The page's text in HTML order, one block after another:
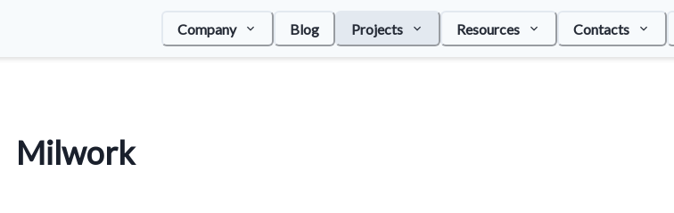
Company Blog Projects Resources Contacts
Milwork